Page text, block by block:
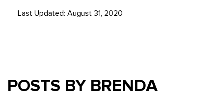
Last Updated: August 31, 2020
POSTS BY BRENDA